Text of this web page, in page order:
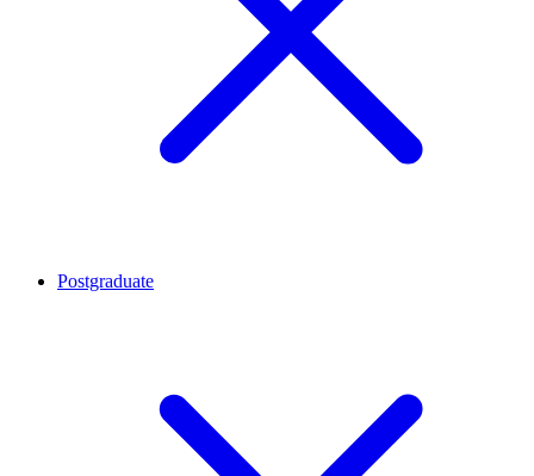
Postgraduate